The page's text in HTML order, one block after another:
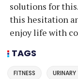
solutions for
this hesitation
enjoy life with
TAGS
FITNESS